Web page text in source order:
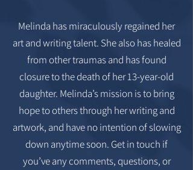
Melinda has miraculously regained her
art and writing talent. She also has healed
from other traumas and has found
closure to the death of her 13-year-old
daughter. Melinda’s mission is to bring
hope to others through her writing and
artwork, and have no intention of slowing
down anytime soon. Get in touch if
you’ve any comments, questions, or